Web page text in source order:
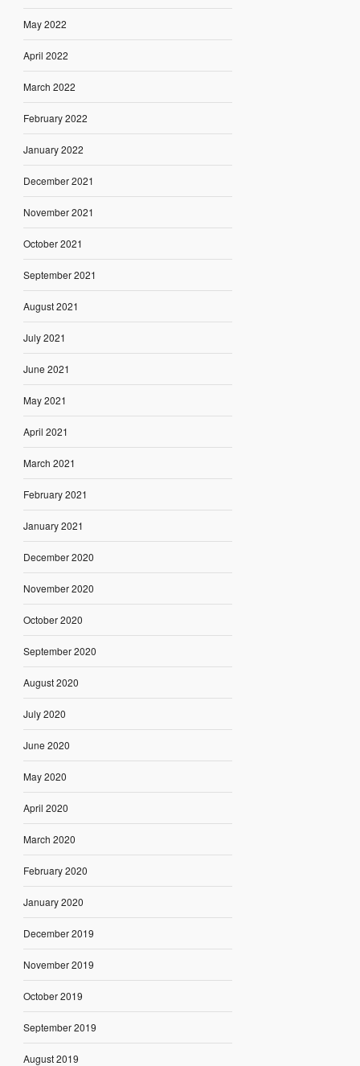
May 2022
April 2022
March 2022
February 2022
January 2022
December 2021
November 2021
October 2021
September 2021
August 2021
July 2021
June 2021
May 2021
April 2021
March 2021
February 2021
January 2021
December 2020
November 2020
October 2020
September 2020
August 2020
July 2020
June 2020
May 2020
April 2020
March 2020
February 2020
January 2020
December 2019
November 2019
October 2019
September 2019
August 2019